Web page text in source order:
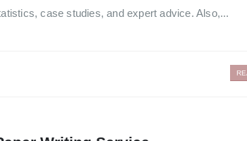
case studies, and expert advice. Also,...